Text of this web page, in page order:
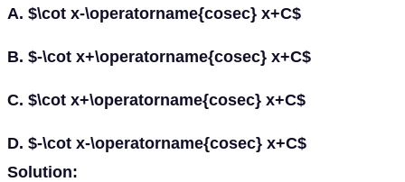
A. $\cot x-\operatorname{cosec} x+C$
B. $-\cot x+\operatorname{cosec} x+C$
C. $\cot x+\operatorname{cosec} x+C$
D. $-\cot x-\operatorname{cosec} x+C$
Solution: